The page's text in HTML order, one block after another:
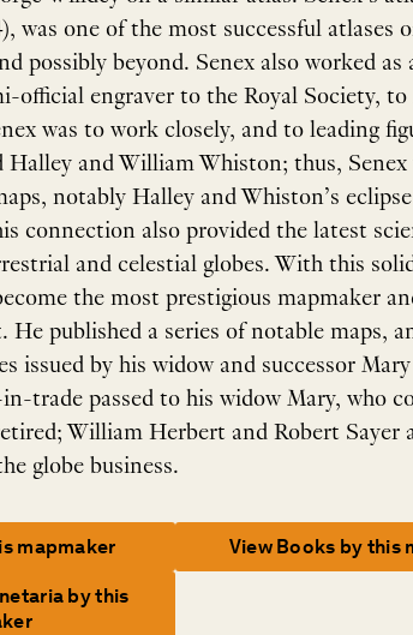
was one of the most successful atlases
possibly beyond. Senex also worked as
official engraver to the Royal Society,
was to work closely, and to leading
and William Whiston; thus, Senex
notably Halley and Whiston’s eclipse
connection also provided the latest
and celestial globes. With this
the most prestigious mapmaker
He published a series of notable maps,
issued by his widow and successor
trade passed to his widow Mary, who
William Herbert and Robert Sayer
globe business.
mapmaker View Books by this
by this